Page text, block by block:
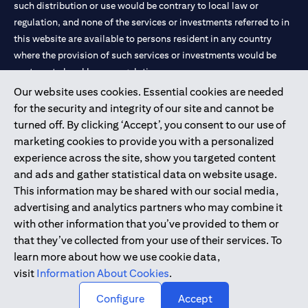
services, offers or products, the applicant authorizes Citibank
representatives to approach him/her on their contact details
including their telephone/mobile number for any product or
service offered by Citibank anytime within 12 month period from
the time of this acknowledgment.
you and does not represent a credit approval. Final approval and
card issuance is subject to successful verification and receipt of
complete documentation in original.
Citibank Terms and Conditions apply, are subject to change and
are available upon request. For the current Terms and
Conditions, please visit our websitewww.citibank.ae/tncopens in a
. All
offers are made available on a best-effort basis and at the sole
discretion of Citibank, N.A – UAE Branch. And makes no
warranties and assumes no liability or responsibility with
respect to the products and services provided by partners/other
The applicant hereby represents and warrants that the
information provided herein is true, accurate, and complete and
that he/she agrees to remain responsible for and to indemnify
Citibank, N.A. from and against any losses, claims and/or
liabilities incurred by Citibank NA as a result of having relied on
Our website uses cookies. Essential cookies are needed
for the security and integrity of our site and cannot be
turned off. By clicking ‘Accept’, you consent to our use of
marketing cookies to provide you with a personalized
experience across the site, show you targeted content
and ads and gather statistical data on website usage.
This information may be shared with our social media,
advertising and analytics partners who may combine it
with other information that you’ve provided to them or
that they’ve collected from your use of their services. To
learn more about how we use cookie data,
visit Information About Cookies.
Configure
Accept
such distribution or use would be contrary to local law or
regulation, and none of the services or investments referred to in
this website are available to persons resident in any country
where the provision of such services or investments would be
contrary to local law or regulation.
Citibank is service mark of Citigroup Inc. or Citibank N.A., used
and registered throughout the world.
Citibank N.A. UAE is registered with Central Bank of UAE under
license numbers 202563 for Al Wasl Branch Dubai, 531989 for
Mall of the Emirates Branch Dubai, and CN-1002019 for Abu
Dhabi Branch. Tel: 04 311 4000.
Citibank N.A. - UAE Branch is licensed by the Central Bank of the
UAE as a branch of a foreign bank.
Citibank N.A. UAE is licensed with UAE Securities and
Commodities Authority (“SCA”) to undertake the financial
activity of A) Financial Consulting, Introduction and Promotion
under license number 20200000097 B) Trading Broker in